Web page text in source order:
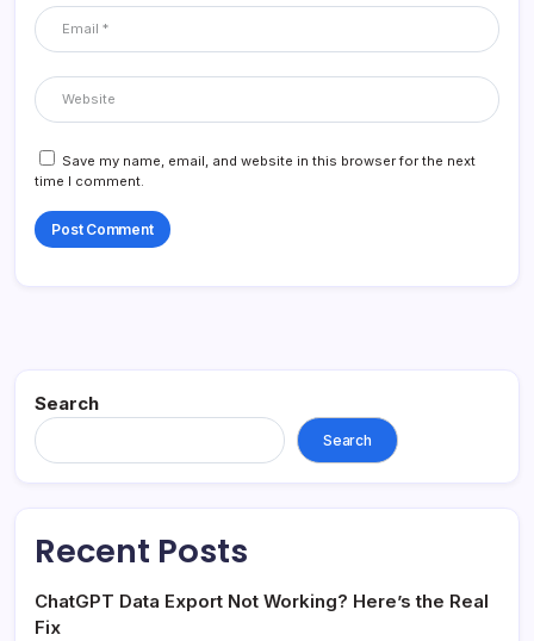
Save my name, email, and website in this browser for the next
time I comment.
Search
Search
Recent Posts
ChatGPT Data Export Not Working? Here’s the Real
Fix